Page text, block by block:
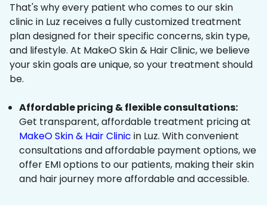
That's why every patient who comes to our skin
clinic in Luz receives a fully customized treatment
plan designed for their specific concerns, skin type,
and lifestyle. At MakeO Skin & Hair Clinic, we believe
your skin goals are unique, so your treatment should
be.
Affordable pricing & flexible consultations:
Get transparent, affordable treatment pricing at
MakeO Skin & Hair Clinic in Luz. With convenient
consultations and affordable payment options, we
offer EMI options to our patients, making their skin
and hair journey more affordable and accessible.